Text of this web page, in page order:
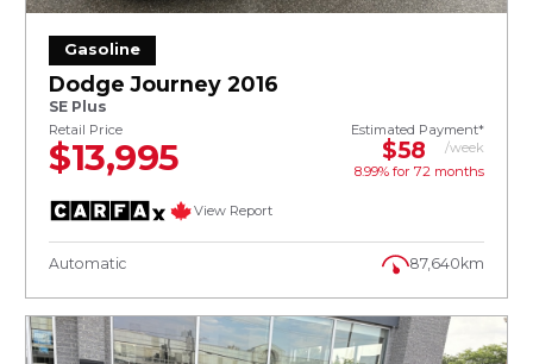
Gasoline
Dodge Journey 2016
SE Plus
Retail Price
$13,995
Estimated Payment*
$58
/week
8.99% for 72months
View Report
Automatic 87,640km